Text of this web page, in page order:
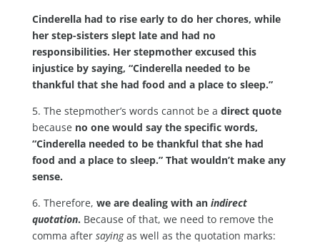
Cinderella had to rise early to do her chores, while
her step-sisters slept late and had no
responsibilities. Her stepmother excused this
injustice by saying, “Cinderella needed to be
thankful that she had food and a place to sleep.”
5. The stepmother’s words cannot be a direct quote
becauseno one would say the specific words,
“Cinderella needed to be thankful that she had
food and a place to sleep.” That wouldn’t make any
sense.
6. Therefore, we are dealing with an indirect
quotation. Because of that, we need to remove the
comma after sayingas well as the quotation marks: